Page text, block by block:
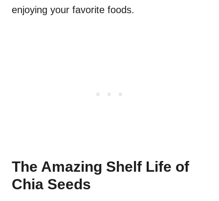
enjoying your favorite foods.
The Amazing Shelf Life of
Chia Seeds